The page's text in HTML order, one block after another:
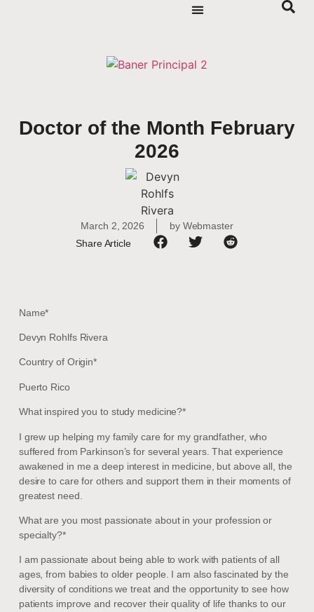
Doctor of the Month February
2026
March 2, 2026 byWebmaster
Share Article
Name*
Devyn Rohlfs Rivera
Country of Origin*
Puerto Rico
What inspired you to study medicine?*
I grew up helping my family care for my grandfather, who
suffered from Parkinson’s for several years. That experience
awakened in me a deep interest in medicine, but above all, the
desire to care for others and support them in their moments of
greatest need.
What are you most passionate about in your profession or
specialty?*
I am passionate about being able to work with patients of all
ages, from babies to older people. I am also fascinated by the
diversity of conditions we treat and the opportunity to see how
patients improve and recover their quality of life thanks to our